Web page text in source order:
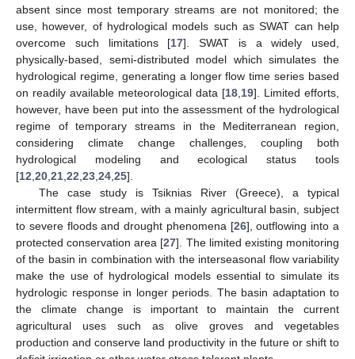
absent since most temporary streams are not monitored; the
use, however, of hydrological models such as SWAT can help
overcome such limitations [17]. SWAT is a widely used,
physically-based, semi-distributed model which simulates the
hydrological regime, generating a longer flow time series based
on readily available meteorological data [18 19]. Limited efforts,
however, have been put into the assessment of the hydrological
regime of temporary streams in the Mediterranean region,
considering climate change challenges, coupling both
hydrological modeling and ecological status tools
[12 20 21 22 23 24 25].
The case study is Tsiknias River (Greece), a typical
intermittent flow stream, with a mainly agricultural basin, subject
to severe floods and drought phenomena [26], outflowing into a
protected conservation area [27]. The limited existing monitoring
of the basin in combination with the interseasonal flow variability
make the use of hydrological models essential to simulate its
hydrologic response in longer periods. The basin adaptation to
the climate change is important to maintain the current
agricultural uses such as olive groves and vegetables
production and conserve land productivity in the future or shift to